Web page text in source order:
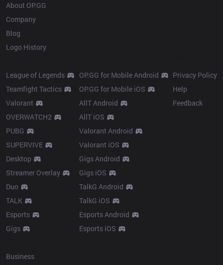
About OP.GG
Company
Blog
Logo History
League of Legends
Teamfight Tactics
Valorant
OVERWATCH2
PUBG
SUPERVIVE
Desktop
Streamer Overlay
Duo
TALK
Esports
Gigs
OP.GG for Mobile Android
OP.GG for Mobile iOS
AllT Android
AllT iOS
Valorant Android
Valorant iOS
Gigs Android
Gigs iOS
TalkG Android
TalkG iOS
Esports Android
Esports iOS
Privacy Policy
Help
Feedback
Business